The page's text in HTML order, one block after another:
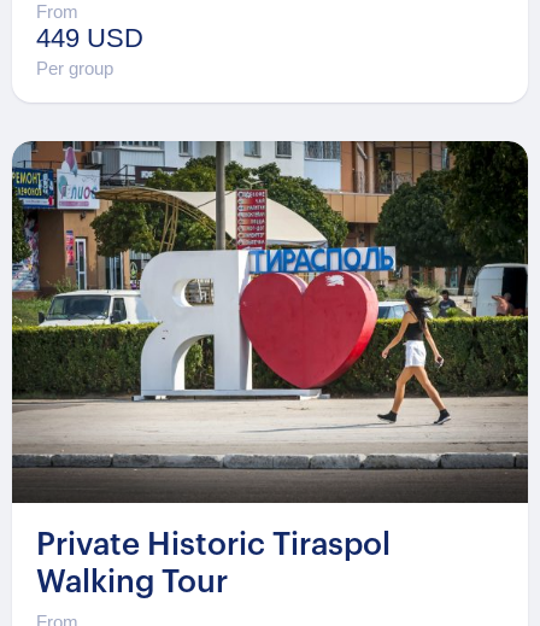
From
449 USD
Per group
Private Historic Tiraspol
Walking Tour
From